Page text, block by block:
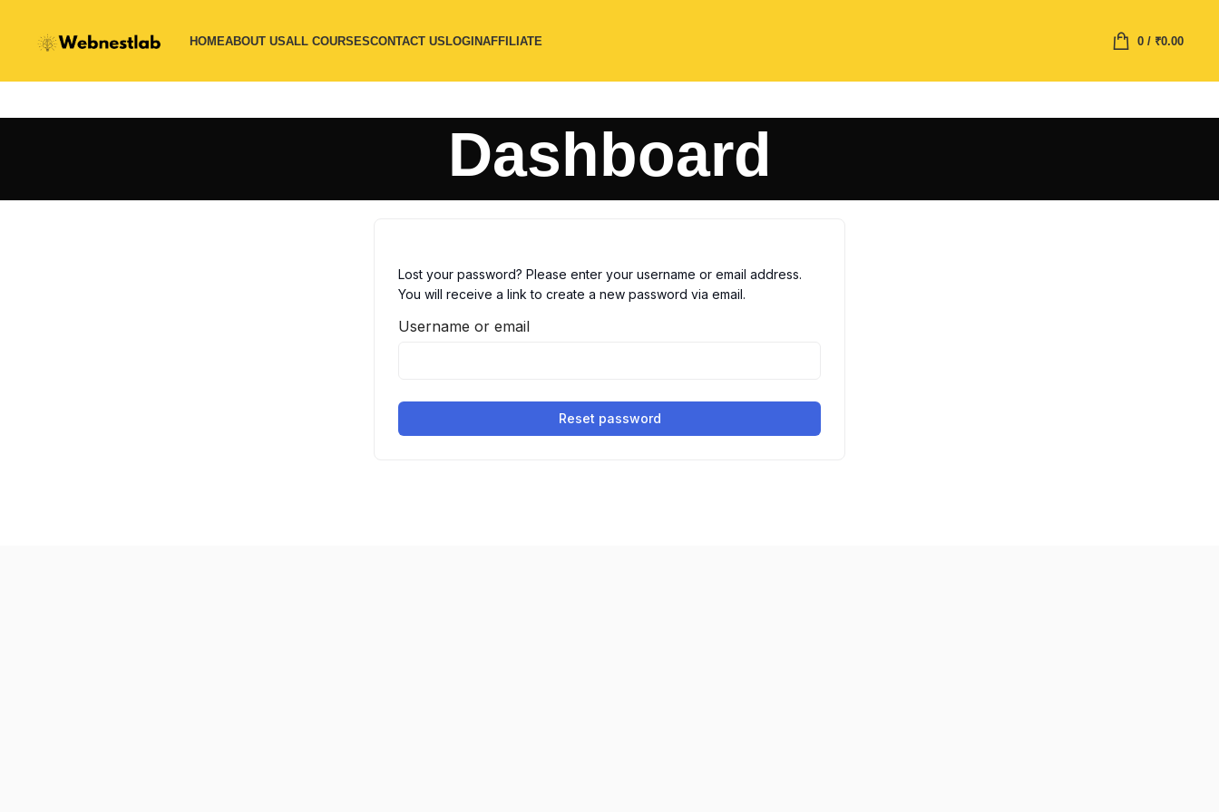
HOMEABOUT USALL COURSESCONTACT USLOGINAFFILIATE 0/ ₹0.00
Dashboard
Lost your password? Please enter your username or email address.
You will receive a link to create a new password via email.
Username or email
Reset password